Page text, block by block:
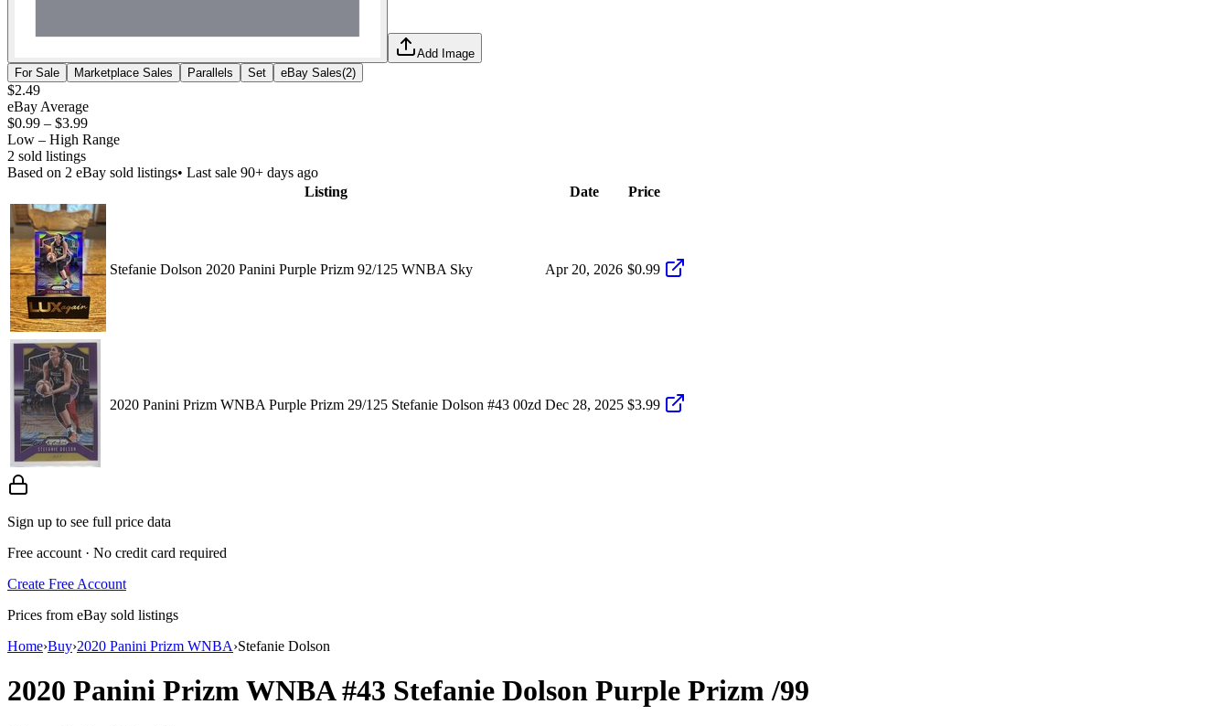
Add Image
For Sale
Marketplace Sales Parallels Set eBay Sales(2)
$2.49
eBay Average
$0.99 – $3.99
Low – High Range
2 sold listings
Based on 2 eBay sold listings• Last sale 90+ days ago
Listing
Date Price
Stefanie Dolson 2020 Panini Purple Prizm 92/125 WNBA Sky Apr 20, 2026 $0.99
2020 Panini Prizm WNBA Purple Prizm 29/125 Stefanie Dolson #43 00zd Dec 28, 2025 $3.99
Sign up to see full price data
Free account · No credit card required
Create Free Account
Prices from eBay sold listings
Home›Buy›2020 Panini Prizm WNBA›Stefanie Dolson
2020 Panini Prizm WNBA#43 Stefanie Dolson Purple Prizm/99